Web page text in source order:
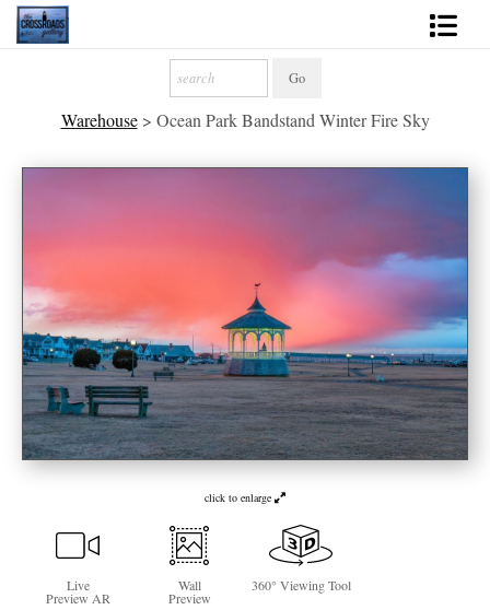
2027 Inspirational Calendar
Handmade Gallery Limited Editions
Contact
Gift Cards
Books
Photography Training
Warehouse> Ocean Park Bandstand Winter Fire Sky
click to enlarge
Live
Preview AR
Wall
Preview
360° Viewing Tool